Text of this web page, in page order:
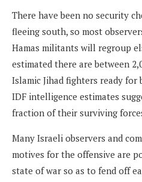
There have been no security
fleeing south, so most
Hamas militants will regroup
estimated there are between
Islamic Jihad fighters ready
IDF intelligence estimates
fraction of their surviving
Many Israeli observers and
motives for the offensive are
state of war so as to fend off